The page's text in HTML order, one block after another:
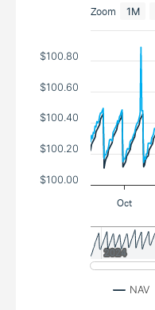
Zoom 1M
NAV
Oct
2024
2024
$100.00
$100.20
$100.40
$100.60
$100.80